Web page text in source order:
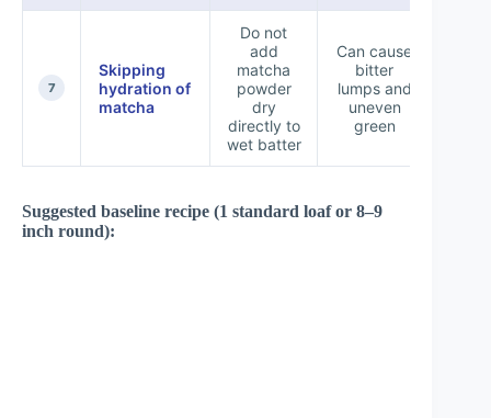
7
Skipping
hydration of
matcha
Do not
add
matcha
powder
dry
directly to
wet batter
Can cause
bitter
lumps and
uneven
green
Suggested baseline recipe (1 standard loaf or 8–9
inch round):